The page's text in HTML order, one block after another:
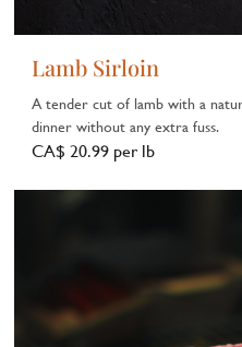
Lamb Sirloin
A tender cut of lamb with a
dinner without any extra fuss.
CA$ 20.99 per lb